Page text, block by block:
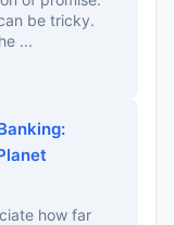
be tricky.
...
how far